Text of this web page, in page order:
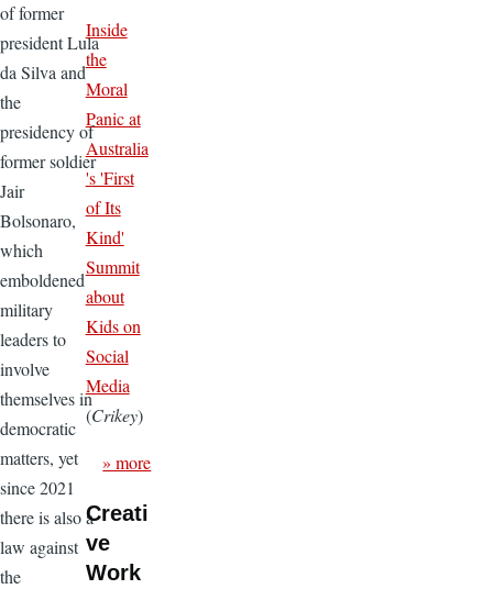
of former
president Lula
da Silva and
the
presidency of
former soldier
Jair
Bolsonaro,
which
emboldened
military
leaders to
involve
themselves in
democratic
matters, yet
since 2021
there is also a
law against
the
Inside
the
Moral
Panic at
Australia
's 'First
of Its
Kind'
Summit
about
Kids on
Social
Media
(Crikey)
» more
Creati
ve
Work